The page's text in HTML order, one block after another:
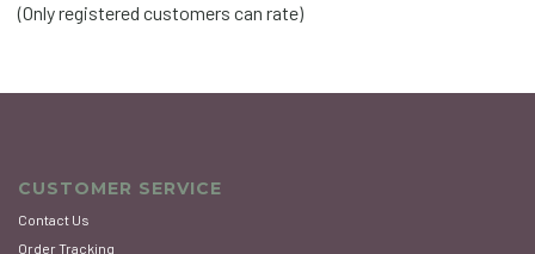
5
(Only registered customers can rate)
CUSTOMER SERVICE
Contact Us
Order Tracking